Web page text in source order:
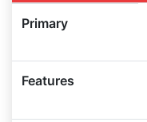
Primary
Features